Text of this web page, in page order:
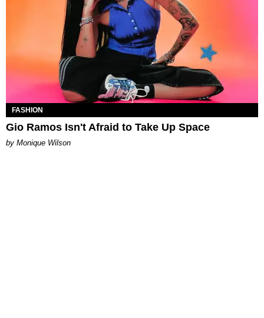
FASHION
Gio Ramos Isn't Afraid to Take Up Space
by Monique Wilson